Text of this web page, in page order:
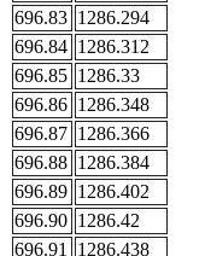
696.83 1286.294
696.84 1286.312
696.85 1286.33
696.86 1286.348
696.87 1286.366
696.88 1286.384
696.89 1286.402
696.90 1286.42
696.91
1286.438